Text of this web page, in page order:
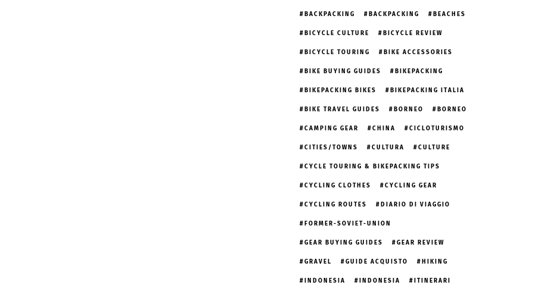
BACKPACKING BACKPACKING BEACHES
BICYCLE CULTURE BICYCLE REVIEW
BICYCLE TOURING BIKE ACCESSORIES
BIKE BUYING GUIDES BIKEPACKING
BIKEPACKING BIKES BIKEPACKING ITALIA
BIKE TRAVEL GUIDES BORNEO BORNEO
CAMPING GEAR CHINA CICLOTURISMO
CITIES/TOWNS CULTURA CULTURE
CYCLE TOURING & BIKEPACKING TIPS
CYCLING CLOTHES CYCLING GEAR
CYCLING ROUTES DIARIO DI VIAGGIO
FORMER-SOVIET-UNION
GEAR BUYING GUIDES GEAR REVIEW
GRAVEL GUIDE ACQUISTO HIKING
INDONESIA INDONESIA ITINERARI